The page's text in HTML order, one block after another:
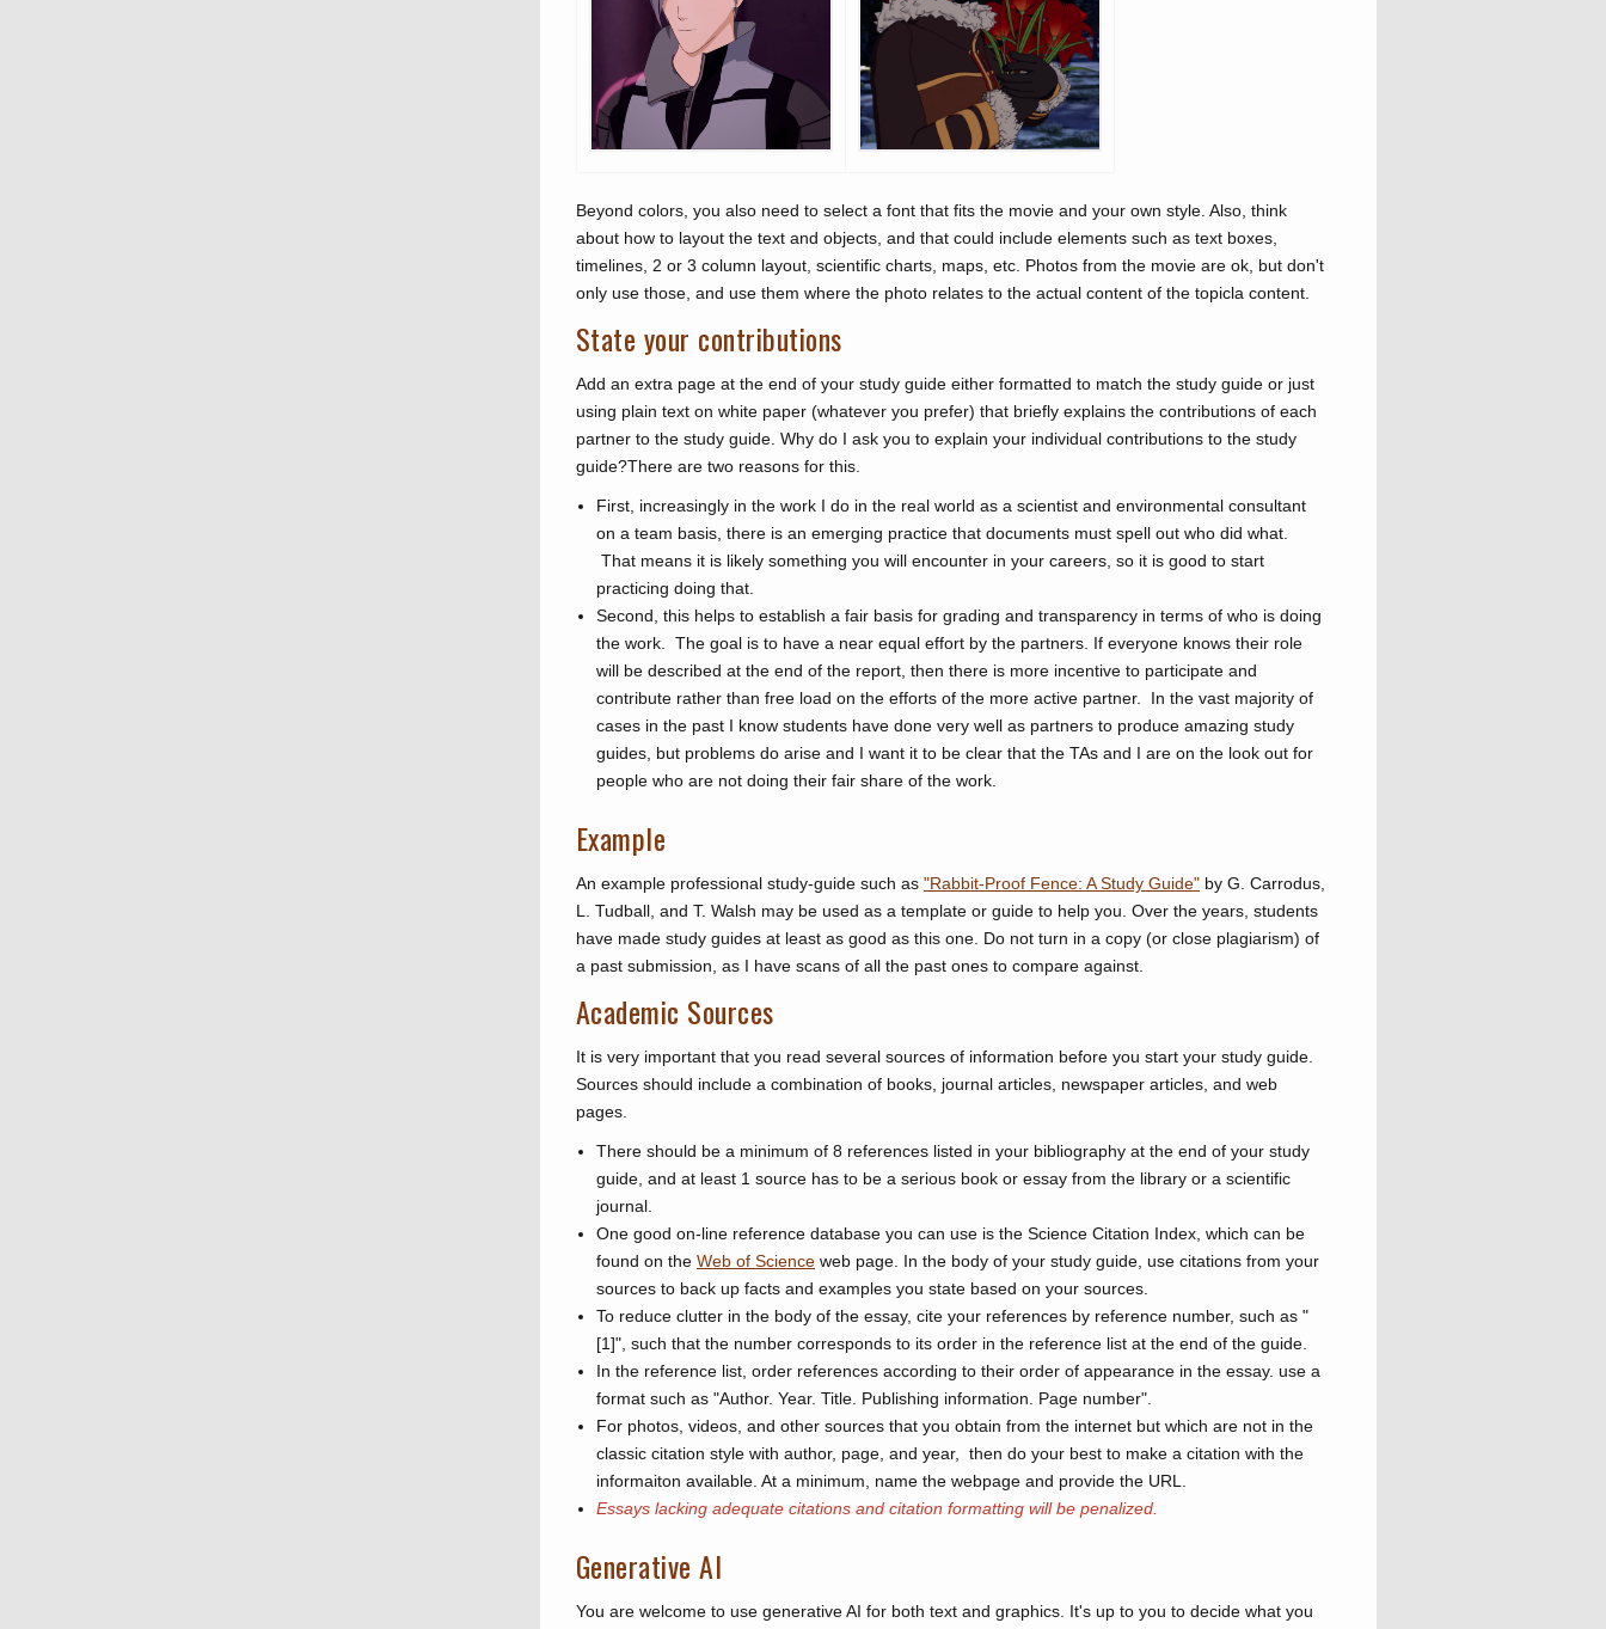
Beyond colors, you also need to select a font that fits the movie and your own style. Also, think
about how to layout the text and objects, and that could include elements such as text boxes,
timelines, 2 or 3 column layout, scientific charts, maps, etc. Photos from the movie are ok, but don't
only use those, and use them where the photo relates to the actual content of the topicla content.
State your contributions
Add an extra page at the end of your study guide either formatted to match the study guide or just
using plain text on white paper (whatever you prefer) that briefly explains the contributions of each
partner to the study guide. Why do I ask you to explain your individual contributions to the study
guide?There are two reasons for this.
First, increasingly in the work I do in the real world as a scientist and environmental consultant
on a team basis, there is an emerging practice that documents must spell out who did what.
That means it is likely something you will encounter in your careers, so it is good to start
practicing doing that.
Second, this helps to establish a fair basis for grading and transparency in terms of who is doing
the work. The goal is to have a near equal effort by the partners. If everyone knows their role
will be described at the end of the report, then there is more incentive to participate and
contribute rather than free load on the efforts of the more active partner. In the vast majority of
cases in the past I know students have done very well as partners to produce amazing study
guides, but problems do arise and I want it to be clear that the TAs and I are on the look out for
people who are not doing their fair share of the work.
Example
An example professional study-guide such as "Rabbit-Proof Fence: A Study Guide" by G. Carrodus,
L. Tudball, and T. Walsh may be used as a template or guide to help you. Over the years, students
have made study guides at least as good as this one. Do not turn in a copy (or close plagiarism) of
a past submission, as I have scans of all the past ones to compare against.
Academic Sources
It is very important that you read several sources of information before you start your study guide.
Sources should include a combination of books, journal articles, newspaper articles, and web
pages.
There should be a minimum of 8 references listed in your bibliography at the end of your study
guide, and at least 1 source has to be a serious book or essay from the library or a scientific
journal.
One good on-line reference database you can use is the Science Citation Index, which can be
found on the Web of Science web page. In the body of your study guide, use citations from your
sources to back up facts and examples you state based on your sources.
To reduce clutter in the body of the essay, cite your references by reference number, such as "
[1]", such that the number corresponds to its order in the reference list at the end of the guide.
In the reference list, order references according to their order of appearance in the essay. use a
format such as "Author. Year. Title. Publishing information. Page number".
For photos, videos, and other sources that you obtain from the internet but which are not in the
classic citation style with author, page, and year, then do your best to make a citation with the
informaiton available. At a minimum, name the webpage and provide the URL.
Essays lacking adequate citations and citation formatting will be penalized.
Generative AI
You are welcome to use generative AI for both text and graphics. It's up to you to decide what you